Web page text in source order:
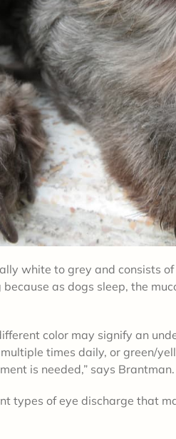
white to grey and consists
as dogs sleep, the
color may signify an
times daily, or green/
is needed,” says Brantman.
types of eye discharge that